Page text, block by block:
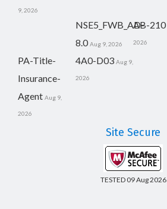
9, 2026
NSE5_FWB_AD-
8.0 Aug 9, 2026
AB-210
2026
PA-Title-
Insurance-
Agent Aug 9,
2026
4A0-D03 Aug 9,
2026
Site Secure
TESTED 09 Aug 2026